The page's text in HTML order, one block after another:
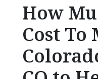
How
Cost To